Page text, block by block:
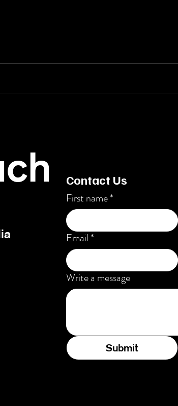
Contact Us
First name*
Email *
Write a message
Submit